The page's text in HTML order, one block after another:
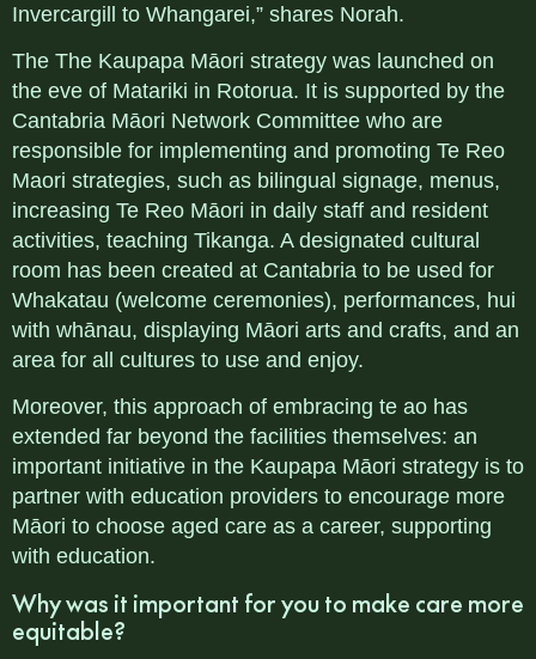
Invercargill to Whangarei,” shares Norah.
The The Kaupapa Māori strategy was launched on
the eve of Matariki in Rotorua. It is supported by the
Cantabria Māori Network Committee who are
responsible for implementing and promoting Te Reo
Maori strategies, such as bilingual signage, menus,
increasing Te Reo Māori in daily staff and resident
activities, teaching Tikanga. A designated cultural
room has been created at Cantabria to be used for
Whakatau (welcome ceremonies), performances, hui
with whānau, displaying Māori arts and crafts, and an
area for all cultures to use and enjoy.
Moreover, this approach of embracing te ao has
extended far beyond the facilities themselves: an
important initiative in the Kaupapa Māori strategy is to
partner with education providers to encourage more
Māori to choose aged care as a career, supporting
with education.
Why was it important for you to make care more
equitable?